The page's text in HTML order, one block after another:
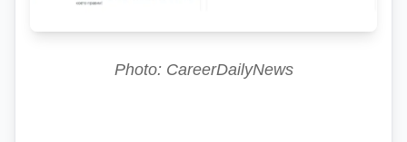
Photo: CareerDailyNews